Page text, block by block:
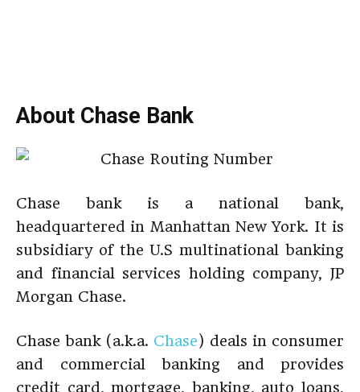
About Chase Bank
Chase bank is a national bank,
headquartered in Manhattan New York. It is
subsidiary of the U.S multinational banking
and financial services holding company, JP
Morgan Chase.
Chase bank (a.k.a. Chase) deals in consumer
and commercial banking and provides
credit card, mortgage, banking, auto loans,